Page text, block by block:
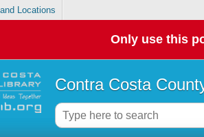
Locations
Only use this
Contra Costa